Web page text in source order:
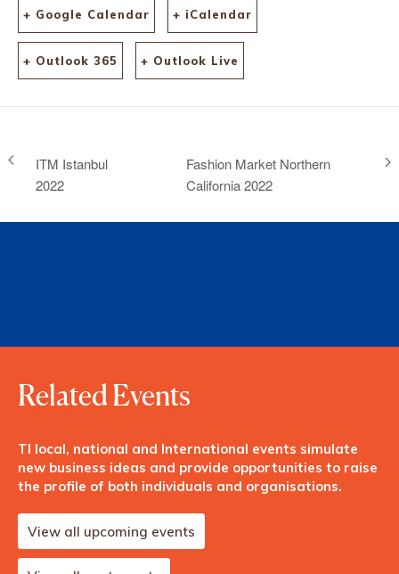
+ Google Calendar + iCalendar
+ Outlook 365 + Outlook Live
ITM Istanbul
2022
Fashion Market Northern
California 2022
Related Events
TI local, national and International events simulate
new business ideas and provide opportunities to raise
the profile of both individuals and organisations.
View all upcoming events